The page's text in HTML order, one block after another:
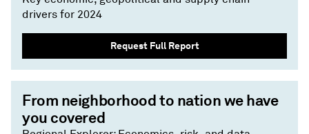
drivers for 2024
Request Full Report
From neighborhood to nation we have
you covered